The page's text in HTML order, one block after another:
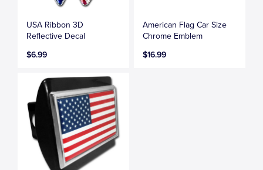
USA Ribbon 3D
Reflective Decal
$6.99
American Flag Car Size
Chrome Emblem
$16.99